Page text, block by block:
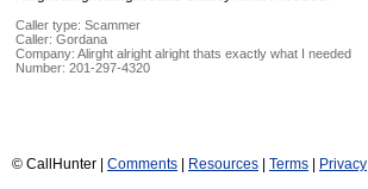
Caller type: Scammer
Caller: Gordana
Company: Alirght alright alright thats exactly what I needed
Number: 201-297-4320
© CallHunter | Comments | Resources | Terms | Privacy